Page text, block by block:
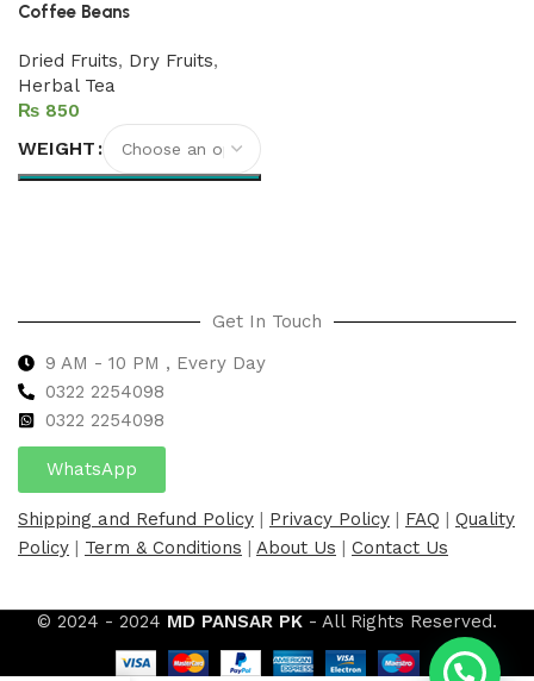
Coffee Beans
Dried Fruits, Dry Fruits,
Herbal Tea
₨
WEIGHT
Get In Touch
9 AM - 10 PM , Every Day
0322 2254098
0322 2254098
WhatsApp
Shipping and Refund Policy | Privacy Policy | FAQ | Quality
Policy | Term & Conditions | About Us | Contact Us
© 2024 - 2024 MD PANSAR PK - All Rights Reserved.